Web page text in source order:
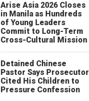
Arise Asia 2026 Closes
in Manila as Hundreds
of Young Leaders
Commit to Long-Term
Cross-Cultural Mission
Detained Chinese
Pastor Says Prosecutor
Cited His Children to
Pressure Confession